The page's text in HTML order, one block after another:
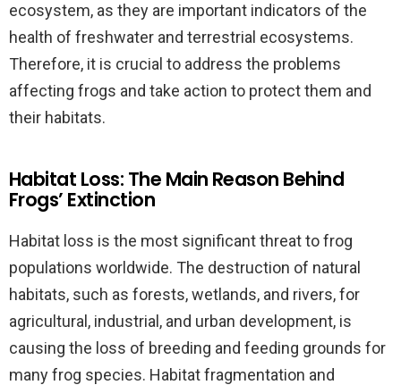
ecosystem, as they are important indicators of the
health of freshwater and terrestrial ecosystems.
Therefore, it is crucial to address the problems
affecting frogs and take action to protect them and
their habitats.
Habitat Loss: The Main Reason Behind
Frogs’ Extinction
Habitat loss is the most significant threat to frog
populations worldwide. The destruction of natural
habitats, such as forests, wetlands, and rivers, for
agricultural, industrial, and urban development, is
causing the loss of breeding and feeding grounds for
many frog species. Habitat fragmentation and